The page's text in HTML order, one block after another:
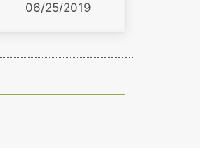
06/25/2019